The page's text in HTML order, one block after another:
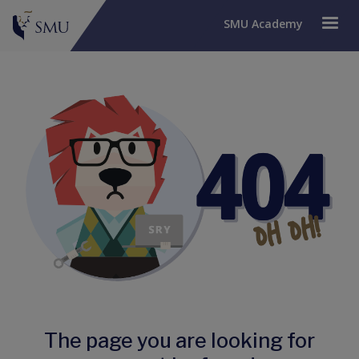
SMU Academy
The page you are looking for